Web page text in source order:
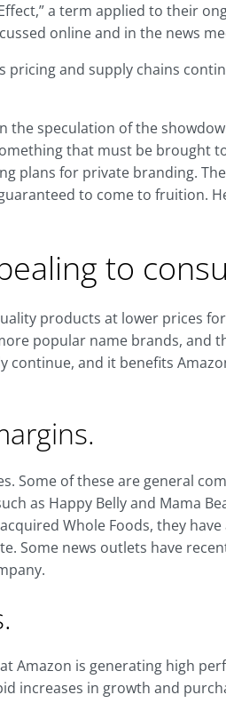
a term applied to their
online and in the news
pricing and supply chains
the speculation of the
that must be brought
plans for private branding.
to come to fruition.
to
products at lower prices
popular name brands, and
continue, and it benefits
Some of these are general
as Happy Belly and Mama
Whole Foods, they
Some news outlets have
Amazon is generating high
increases in growth and